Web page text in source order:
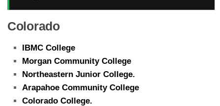
Colorado
IBMC College
Morgan Community College
Northeastern Junior College.
Arapahoe Community College
Colorado College.